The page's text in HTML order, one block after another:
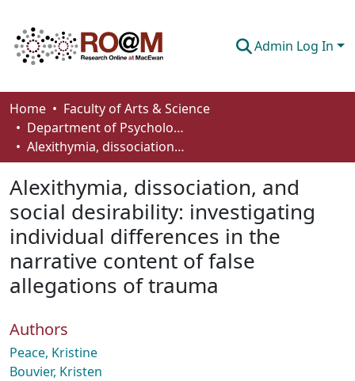
Admin Log In
Communities & Collections
Browse
About
How To Deposit
Home
Faculty of Arts & Science
Department of Psychology
Alexithymia, dissociation, and social desirability: investigating individual differences in the narrative content of false allegations of trauma
Alexithymia, dissociation, and
social desirability: investigating
individual differences in the
narrative content of false
allegations of trauma
Authors
Peace, Kristine
Bouvier, Kristen